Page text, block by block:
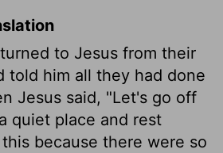
to Jesus from their
told him all they had done
Jesus said, "Let's go off
quiet place and rest
because there were so